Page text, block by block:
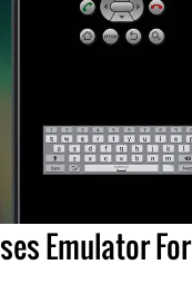
Emulator For